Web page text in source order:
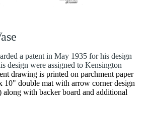
a patent in May 1935 for his design
design were assigned to Kensington
drawing is printed on parchment paper
10" double mat with arrow corner design
along with backer board and additional